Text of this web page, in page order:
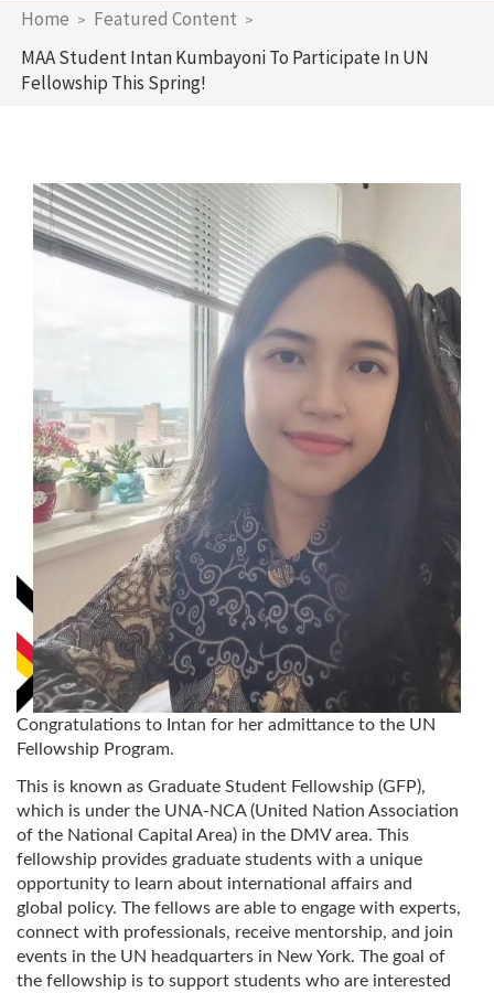
Breadcrumb
Home
Featured Content
MAA Student Intan Kumbayoni To Participate In UN
Fellowship This Spring!
Congratulations to Intan for her admittance to the UN
Fellowship Program.
This is known as Graduate Student Fellowship (GFP),
which is under the UNA-NCA (United Nation Association
of the National Capital Area) in the DMV area. This
fellowship provides graduate students with a unique
opportunity to learn about international affairs and
global policy. The fellows are able to engage with experts,
connect with professionals, receive mentorship, and join
events in the UN headquarters in New York. The goal of
the fellowship is to support students who are interested